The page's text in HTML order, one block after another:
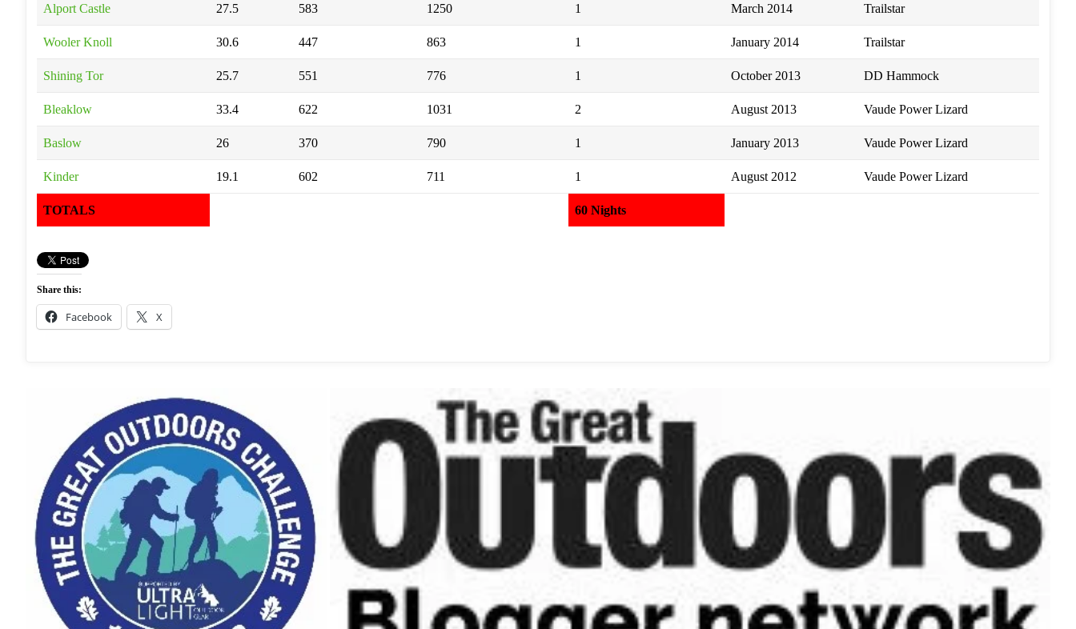
Alport Castle 27.5 583 1250 1 March 2014 Trailstar
Wooler Knoll 30.6 447 863 1 January 2014 Trailstar
Shining Tor 25.7 551 776 1 October 2013 DD Hammock
Bleaklow 33.4 622 1031 2 August 2013 Vaude Power Lizard
Baslow 26 370 790 1 January 2013 Vaude Power Lizard
Kinder 19.1 602 711 1 August 2012 Vaude Power Lizard
TOTALS 60 Nights
Share this:
Facebook X